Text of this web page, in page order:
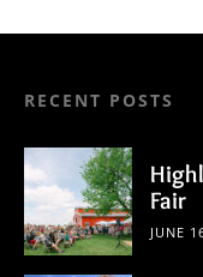
RECENT POSTS
Fair
JUNE